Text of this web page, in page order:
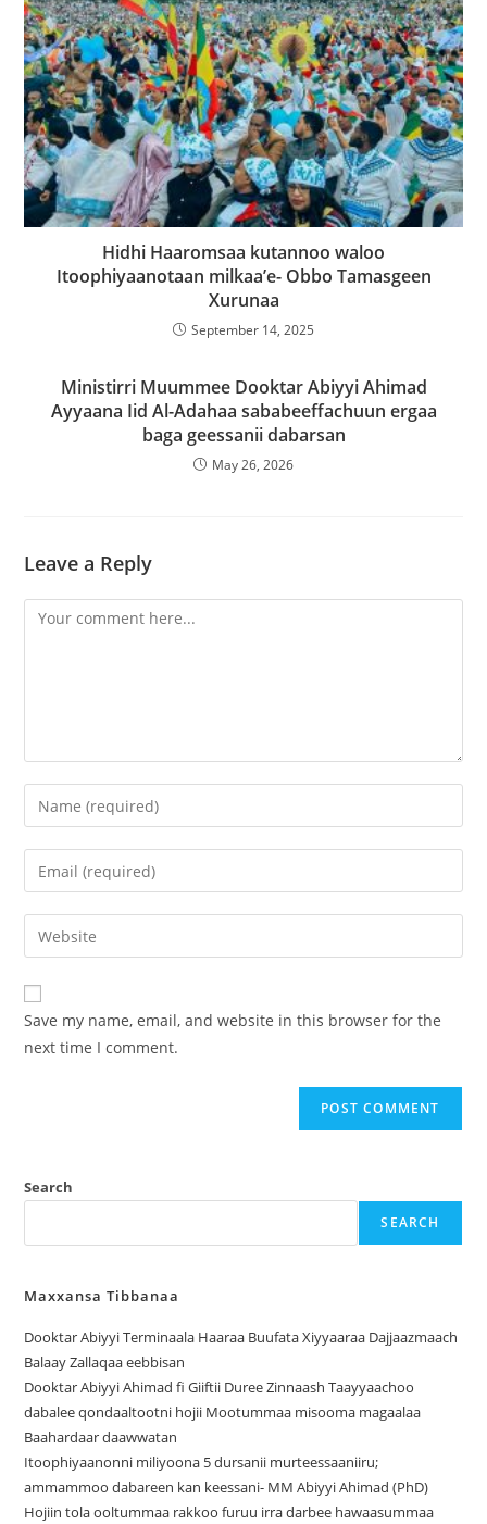
Hidhi Haaromsaa kutannoo waloo
Itoophiyaanotaan milkaa’e- Obbo Tamasgeen
Xurunaa
September 14, 2025
Ministirri Muummee Dooktar Abiyyi Ahimad
Ayyaana Iid Al-Adahaa sababeeffachuun ergaa
baga geessanii dabarsan
May 26, 2026
Leave a Reply
Save my name, email, and website in this browser for the
next time I comment.
Search
SEARCH
Maxxansa Tibbanaa
Dooktar Abiyyi Terminaala Haaraa Buufata Xiyyaaraa Dajjaazmaach
Balaay Zallaqaa eebbisan
Dooktar Abiyyi Ahimad fi Giiftii Duree Zinnaash Taayyaachoo
dabalee qondaaltootni hojii Mootummaa misooma magaalaa
Baahardaar daawwatan
Itoophiyaanonni miliyoona 5 dursanii murteessaaniiru;
ammammoo dabareen kan keessani- MM Abiyyi Ahimad (PhD)
Hojiin tola ooltummaa rakkoo furuu irra darbee hawaasummaa